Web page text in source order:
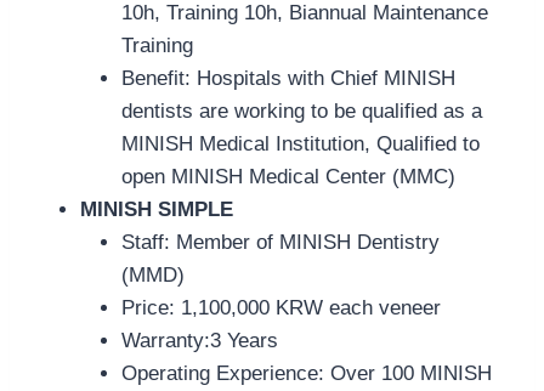
10h, Training 10h, Biannual Maintenance
Training
Benefit: Hospitals with Chief MINISH
dentists are working to be qualified as a
MINISH Medical Institution, Qualified to
open MINISH Medical Center (MMC)
MINISH SIMPLE
Staff: Member of MINISH Dentistry
(MMD)
Price: 1,100,000 KRW each veneer
Warranty:3 Years
Operating Experience: Over 100 MINISH